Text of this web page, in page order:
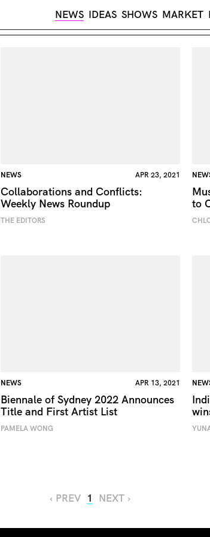
NEWS IDEAS SHOWS MARKET
NEWS APR 23, 2021
Collaborations and Conflicts:
Weekly News Roundup
THE EDITORS
to
NEWS APR 13, 2021
Biennale of Sydney 2022 Announces
Title and First Artist List
PAMELA WONG
‹ PREV 1 NEXT ›